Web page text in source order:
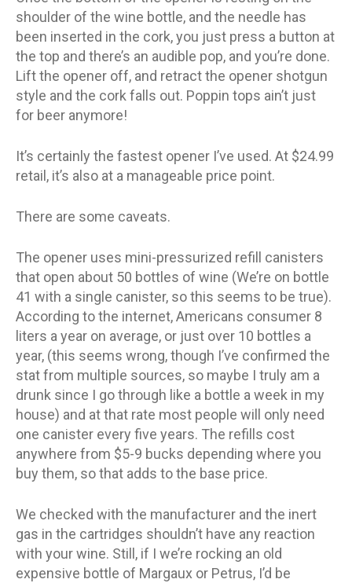
shoulder of the wine bottle, and the needle has
been inserted in the cork, you just press a button at
the top and there’s an audible pop, and you’re done.
Lift the opener off, and retract the opener shotgun
style and the cork falls out. Poppin tops ain’t just
for beer anymore!
It’s certainly the fastest opener I’ve used. At $24.99
retail, it’s also at a manageable price point.
There are some caveats.
The opener uses mini-pressurized refill canisters
that open about 50 bottles of wine (We’re on bottle
41 with a single canister, so this seems to be true).
According to the internet, Americans consumer 8
liters a year on average, or just over 10 bottles a
year, (this seems wrong, though I’ve confirmed the
stat from multiple sources, so maybe I truly am a
drunk since I go through like a bottle a week in my
house) and at that rate most people will only need
one canister every five years. The refills cost
anywhere from $5-9 bucks depending where you
buy them, so that adds to the base price.
We checked with the manufacturer and the inert
gas in the cartridges shouldn’t have any reaction
with your wine. Still, if I we’re rocking an old
expensive bottle of Margaux or Petrus, I’d be